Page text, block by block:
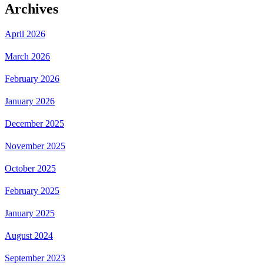
Archives
April 2026
March 2026
February 2026
January 2026
December 2025
November 2025
October 2025
February 2025
January 2025
August 2024
September 2023